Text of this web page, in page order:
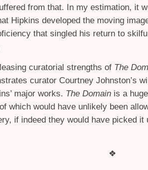
from that. In my estimation, it
Hipkins developed the moving
that singled his return to
curatorial strengths of The
curator Courtney Johnston’s
major works. The Domain is a
which would have unlikely been
if indeed they would have picked it